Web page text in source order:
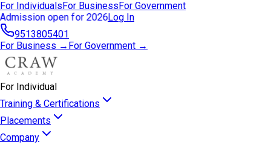
For IndividualsFor BusinessFor Government
Admission open for 2026Log In
9513805401
For Business →For Government →
For Individual
Training & Certifications
Placements
Company